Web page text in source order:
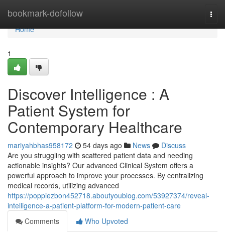
bookmark-dofollow
Home
Home
1
Discover Intelligence : A
Patient System for
Contemporary Healthcare
mariyahbhas958172 54 days ago News
Discuss
Are you struggling with scattered patient data and needing
actionable insights? Our advanced Clinical System offers a
powerful approach to improve your processes. By centralizing
medical records, utilizing advanced
https://poppiezbon452718.aboutyoublog.com/53927374/reveal-
intelligence-a-patient-platform-for-modern-patient-care
Comments
Who Upvoted